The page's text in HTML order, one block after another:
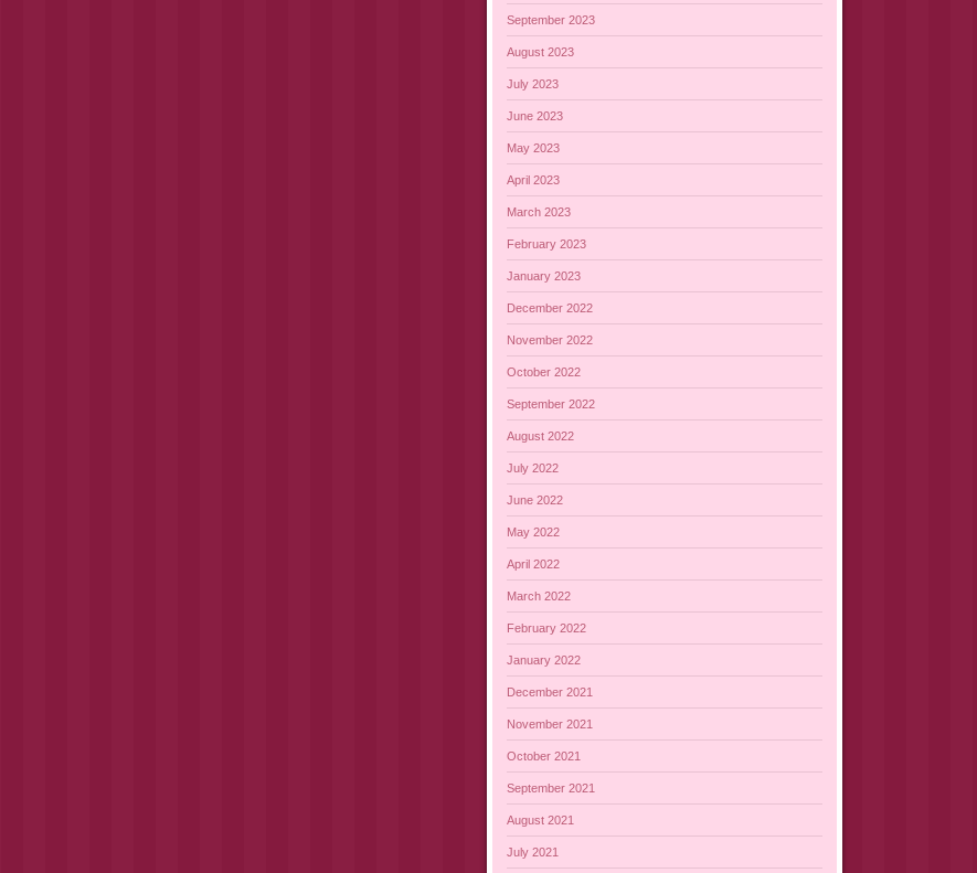
September 2023
August 2023
July 2023
June 2023
May 2023
April 2023
March 2023
February 2023
January 2023
December 2022
November 2022
October 2022
September 2022
August 2022
July 2022
June 2022
May 2022
April 2022
March 2022
February 2022
January 2022
December 2021
November 2021
October 2021
September 2021
August 2021
July 2021